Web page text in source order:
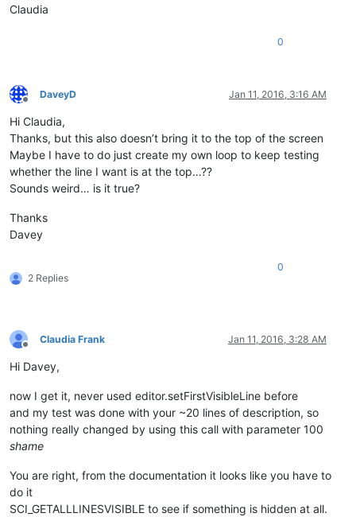
Claudia
0
Offline
DaveyD Jan 11, 2016, 3:16 AM
Hi Claudia,
Thanks, but this also doesn’t bring it to the top of the screen
Maybe I have to do just create my own loop to keep testing
whether the line I want is at the top…??
Sounds weird… is it true?
Thanks
Davey
2 Replies
0
Offline
Claudia Frank Jan 11, 2016, 3:28 AM
Hi Davey,
now I get it, never used editor.setFirstVisibleLine before
and my test was done with your ~20 lines of description, so
nothing really changed by using this call with parameter 100
shame
You are right, from the documentation it looks like you have to
do it
SCI_GETALLLINESVISIBLE to see if something is hidden at all.